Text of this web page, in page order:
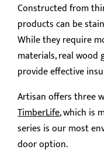
Constructed from
products can be
While they require
materials, real wood
provide effective
Artisan offers three
TimberLife, which is
series is our most
door option.